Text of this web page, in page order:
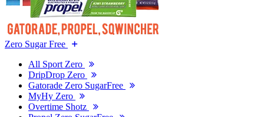
Zero Sugar Free
All Sport Zero
DripDrop Zero
Gatorade Zero SugarFree
MyHy Zero
Overtime Shotz